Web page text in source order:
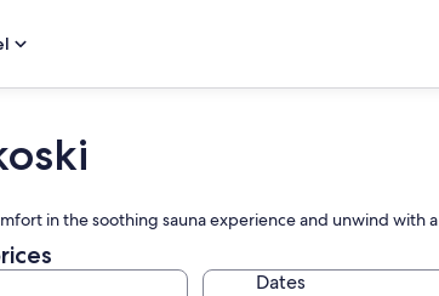
in the soothing sauna experience and unwind
Dates